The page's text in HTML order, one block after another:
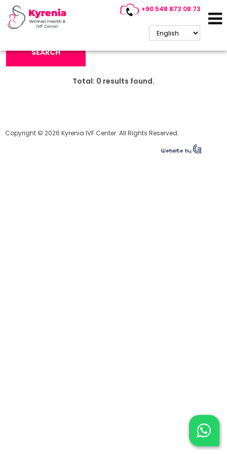
+90 548 873 08 73
Search Keyword:
SEARCH
Total: 0 results found.
Copyright © 2026 Kyrenia IVF Center. All Rights Reserved.